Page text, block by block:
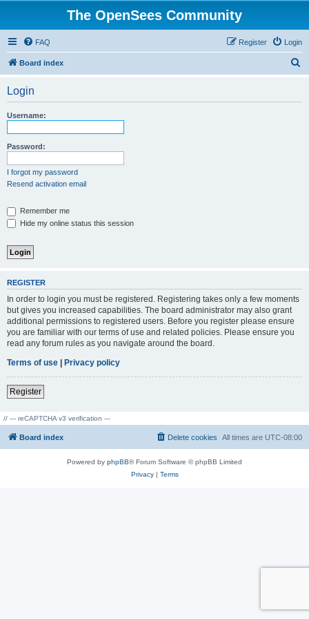
The OpenSees Community
FAQ Login
Register
Board index
Login
Username:
Password:
I forgot my password
Resend activation email
Remember me
Hide my online status this session
REGISTER
In order to login you must be registered. Registering takes only a few moments
but gives you increased capabilities. The board administrator may also grant
additional permissions to registered users. Before you register please ensure
you are familiar with our terms of use and related policies. Please ensure you
read any forum rules as you navigate around the board.
Terms of use | Privacy policy
Register
// --- reCAPTCHA v3 verification ---
Board index All times are UTC-08:00
Delete cookies
Powered by phpBB® Forum Software © phpBB Limited
Privacy| Terms